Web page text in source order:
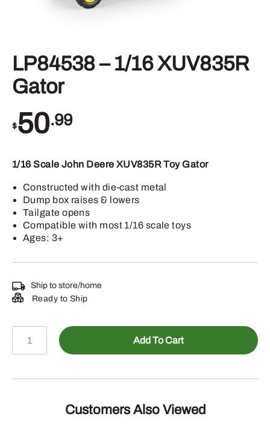
LP84538 – 1/16 XUV835R
Gator
$50.99
1/16 Scale John Deere XUV835R Toy Gator
Constructed with die-cast metal
Dump box raises & lowers
Tailgate opens
Compatible with most 1/16 scale toys
Ages: 3+
Ship to store/home
Ready to Ship
XUV835R
Add To Cart
Customers Also Viewed